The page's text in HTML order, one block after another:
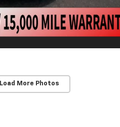
Load More Photos